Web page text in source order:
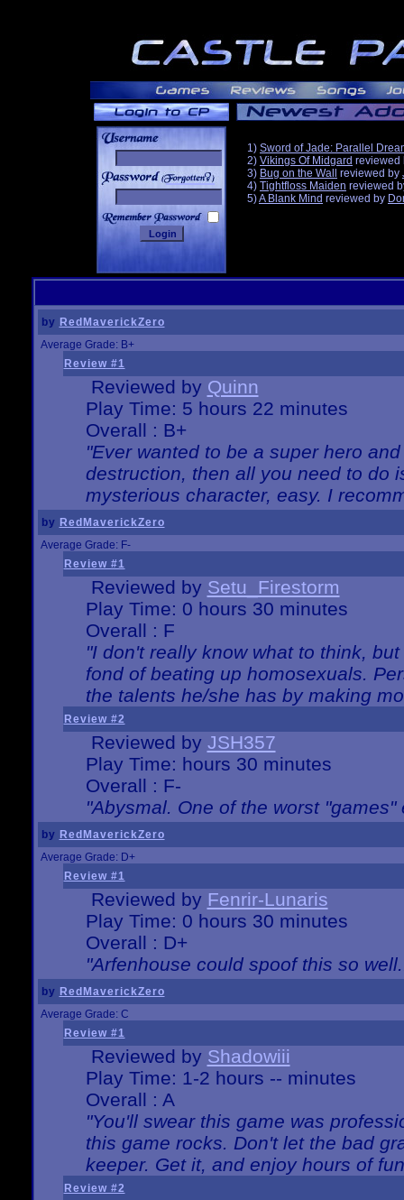
______
1) Sword of Jade: Parallel
2) Vikings Of Midgard reviewed
3) Bug on the Wall reviewed by
4) Tightfloss Maiden reviewed
5)A Blank Mind reviewed by
by RedMaverickZero
Average Grade: B+
Review #1
Reviewed by Quinn
Play Time: 5 hours 22 minutes
Overall : B+
"Ever wanted to be a super hero
destruction, then all you need to do
mysterious character, easy. I
by RedMaverickZero
Average Grade: F-
Review #1
Reviewed by Setu_Firestorm
Play Time: 0 hours 30 minutes
Overall : F
"I don't really know what to think,
fond of beating up homosexuals.
the talents he/she has by making
Review #2
Reviewed by JSH357
Play Time: hours 30 minutes
Overall : F-
"Abysmal. One of the worst "games"
by RedMaverickZero
Average Grade: D+
Review #1
Reviewed by Fenrir-Lunaris
Play Time: 0 hours 30 minutes
Overall : D+
"Arfenhouse could spoof this so
by RedMaverickZero
Average Grade: C
Review #1
Reviewed by Shadowiii
Play Time: 1-2 hours -- minutes
Overall : A
"You'll swear this game was
this game rocks. Don't let the bad
keeper. Get it, and enjoy hours of
Review #2